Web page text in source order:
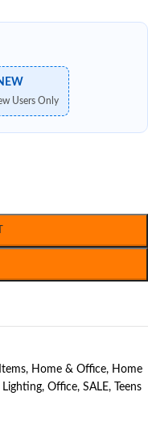
Users Only
, Home & Office, Home
Lighting, Office, SALE,
Teens